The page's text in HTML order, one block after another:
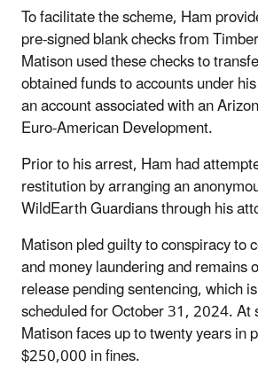
To facilitate the scheme, Ham
pre-signed blank checks from
Matison used these checks to
obtained funds to accounts under
an account associated with an
Euro-American Development.
Prior to his arrest, Ham had
restitution by arranging an
WildEarth Guardians through his
Matison pled guilty to conspiracy to
and money laundering and remains
release pending sentencing, which
scheduled for October 31, 2024. At
Matison faces up to twenty years in
$250,000 in fines.